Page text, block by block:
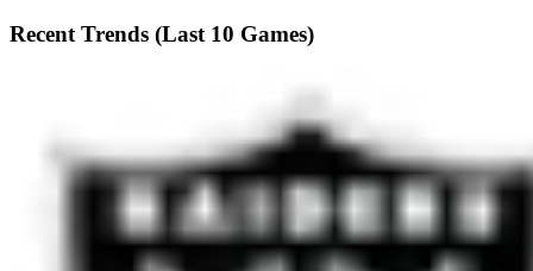
Recent Trends (Last 10 Games)